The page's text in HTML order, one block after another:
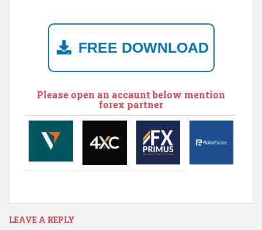
FREE DOWNLOAD
Please open an accaunt below mention
forex partner
LEAVE A REPLY